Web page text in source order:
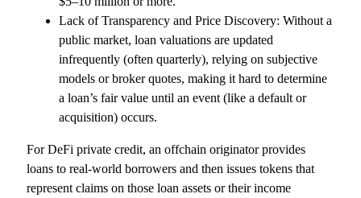
Lack of Transparency and Price Discovery: Without a
public market, loan valuations are updated
infrequently (often quarterly), relying on subjective
models or broker quotes, making it hard to determine
a loan’s fair value until an event (like a default or
acquisition) occurs.
For DeFi private credit, an offchain originator provides
loans to real-world borrowers and then issues tokens that
represent claims on those loan assets or their income